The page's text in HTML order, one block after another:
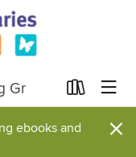
ebooks and
×